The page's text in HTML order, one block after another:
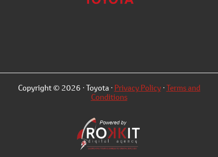
Copyright © 2026 · Toyota · Privacy Policy·Terms and
Conditions